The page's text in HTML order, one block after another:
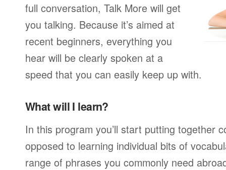
full conversation, Talk More will get
you talking. Because it’s aimed at
recent beginners, everything you
hear will be clearly spoken at a
speed that you can easily keep up with.
What will I learn?
In this program you’ll start putting together
opposed to learning individual bits of
range of phrases you commonly need